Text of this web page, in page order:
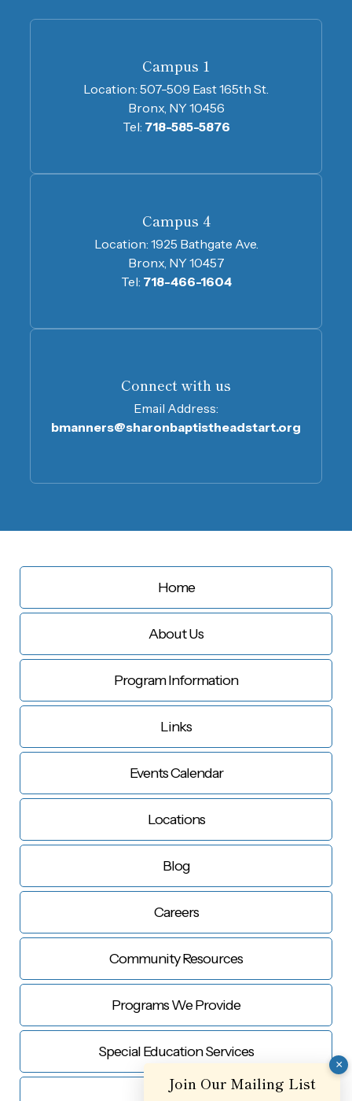
×
Join Our Mailing List
Campus 1
Location: 507-509 East 165th St.
Bronx, NY 10456
Tel: 718-585-5876
Connect with us
Email Address:
bmanners@sharonbaptistheadstart.org
Campus 4
Location: 1925 Bathgate Ave.
Bronx, NY 10457
Tel: 718-466-1604
Home
About Us
Program Information
Links
Events Calendar
Locations
Blog
Careers
Community Resources
Programs We Provide
Special Education Services